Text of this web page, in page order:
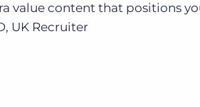
value content that positions
UK Recruiter